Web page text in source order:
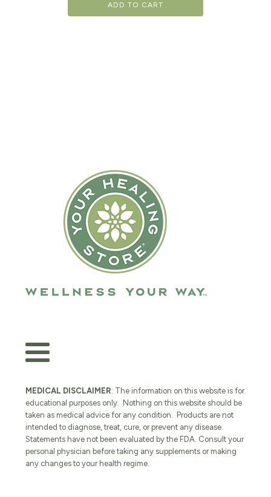
ADD TO CART
MEDICAL DISCLAIMER: The information on this website is for
educational purposes only. Nothing on this website should be
taken as medical advice for any condition. Products are not
intended to diagnose, treat, cure, or prevent any disease.
Statements have not been evaluated by the FDA. Consult your
personal physician before taking any supplements or making
any changes to your health regime.